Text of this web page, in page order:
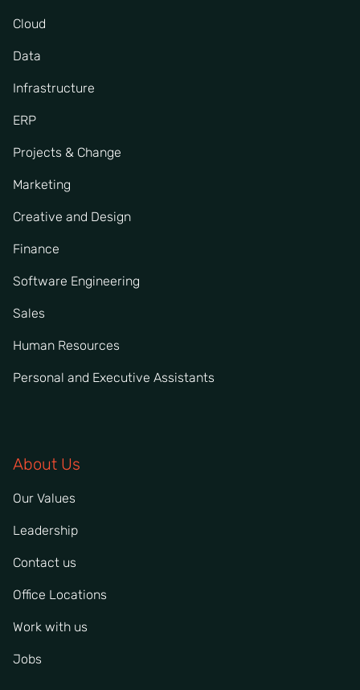
Cloud
Data
Infrastructure
ERP
Projects & Change
Marketing
Creative and Design
Finance
Software Engineering
Sales
Human Resources
Personal and Executive Assistants
About Us
Our Values
Leadership
Contact us
Office Locations
Work with us
Jobs